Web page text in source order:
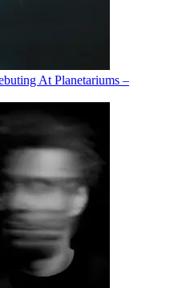
At Planetariums –